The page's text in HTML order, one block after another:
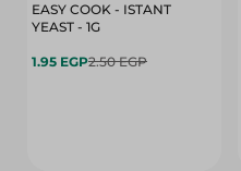
EASY COOK - ISTANT
YEAST - 1G
1.95 EGP2.50 EGP